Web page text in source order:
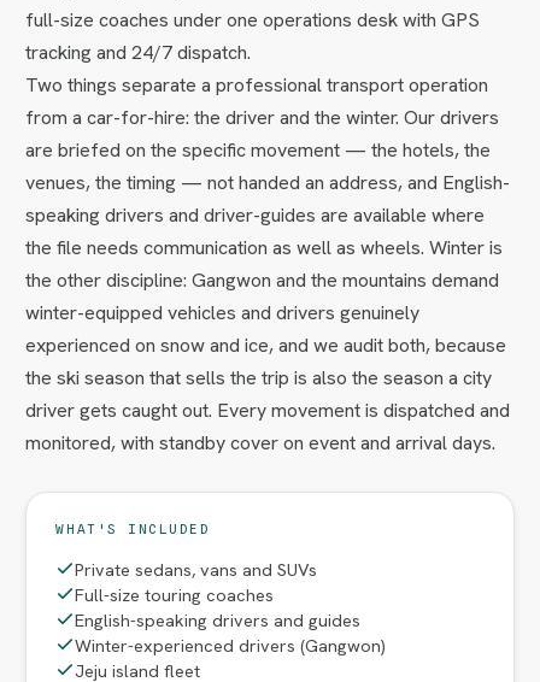
full-size coaches under one operations desk with GPS
tracking and 24/7 dispatch.
Two things separate a professional transport operation
from a car-for-hire: the driver and the winter. Our drivers
are briefed on the specific movement — the hotels, the
venues, the timing — not handed an address, and English-
speaking drivers and driver-guides are available where
the file needs communication as well as wheels. Winter is
the other discipline: Gangwon and the mountains demand
winter-equipped vehicles and drivers genuinely
experienced on snow and ice, and we audit both, because
the ski season that sells the trip is also the season a city
driver gets caught out. Every movement is dispatched and
monitored, with standby cover on event and arrival days.
WHAT'S INCLUDED
Private sedans, vans and SUVs
Full-size touring coaches
English-speaking drivers and guides
Winter-experienced drivers (Gangwon)
Jeju island fleet